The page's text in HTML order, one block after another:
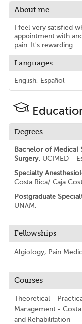
About me
I feel very satisfied
appointment with
pain. It's rewarding
Languages
English, Español
Degrees
Bachelor of Medical
Surgery. UCIMED -
Specialty
Costa Rica/ Caja
Postgraduate
UNAM.
Fellowships
Algiology, Pain
Courses
Theoretical -
Management -
and Rehabilitation